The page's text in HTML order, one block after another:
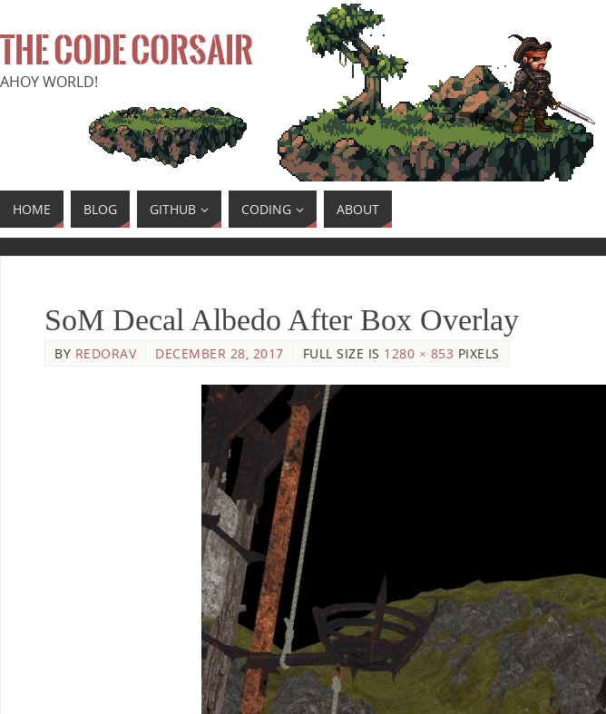
THE CODE CORSAIR
AHOY WORLD!
HOME BLOG GITHUB CODING ABOUT
SoM Decal Albedo After Box Overlay
BY REDORAV DECEMBER 28, 2017 FULL SIZE IS 1280 × 853 PIXELS